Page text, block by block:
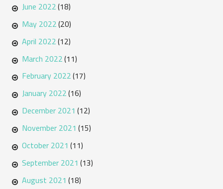
June 2022(18)
May 2022(20)
April 2022(12)
March 2022(11)
February 2022(17)
January 2022(16)
December 2021 (12)
November 2021 (15)
October 2021 (11)
September 2021 (13)
August 2021 (18)